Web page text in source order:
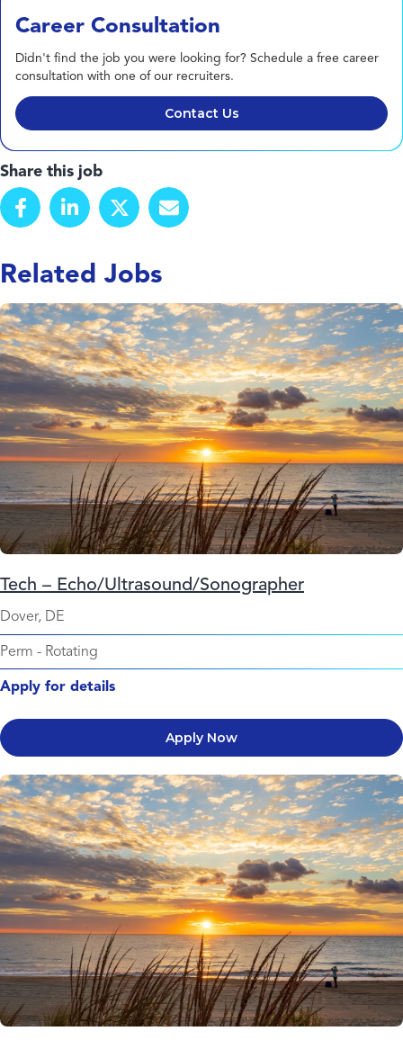
Career Consultation
Didn't find the job you were looking for? Schedule a free career
consultation with one of our recruiters.
Contact Us
Share this job
Related Jobs
Tech – Echo/Ultrasound/Sonographer
Dover, DE
Perm - Rotating
Apply for details
Apply Now